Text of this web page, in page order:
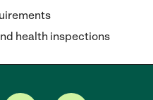
health inspections